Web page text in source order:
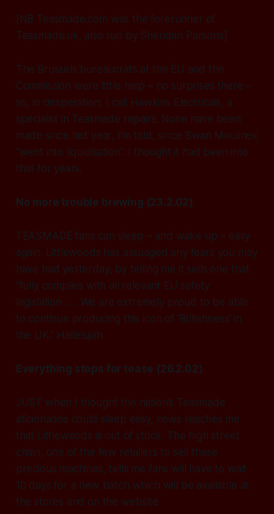
[NB Teasmade.com was the forerunner of
Teasmade.uk, also run by Sheridan Parsons]
The Brussels bureaucrats at the EU and the
Commission were little help – no surprises there –
so, in desperation, I call Hawkins Electricals, a
specialist in Teasmade repairs. None have been
made since last year, I’m told, since Swan Moulinex
“went into liquidisation”. I thought it had been into
that for years.
No more trouble brewing (23.2.02)
TEASMADE fans can sleep – and wake up – easy
again. Littlewoods has assuaged any fears you may
have had yesterday, by telling me it sells one that
“fully complies with all relevant EU safety
legislation . . . We are extremely proud to be able
to continue producing this icon of ‘Britishness’ in
the UK.” Hallelujah.
Everything stops for tease (26.2.02)
JUST when I thought the nation’s Teasmade
aficionados could sleep easy, news reaches me
that Littlewoods is out of stock. The high street
chain, one of the few retailers to sell these
precious machines, tells me fans will have to wait
10 days for a new batch which will be available at
the stores and on the website